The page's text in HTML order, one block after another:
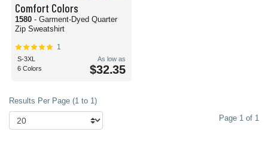
Comfort Colors
1580 - Garment-Dyed Quarter
Zip Sweatshirt
1
S-3XL
6 Colors
As low as
$32.35
Results Per Page (1 to 1)
Page 1 of 1